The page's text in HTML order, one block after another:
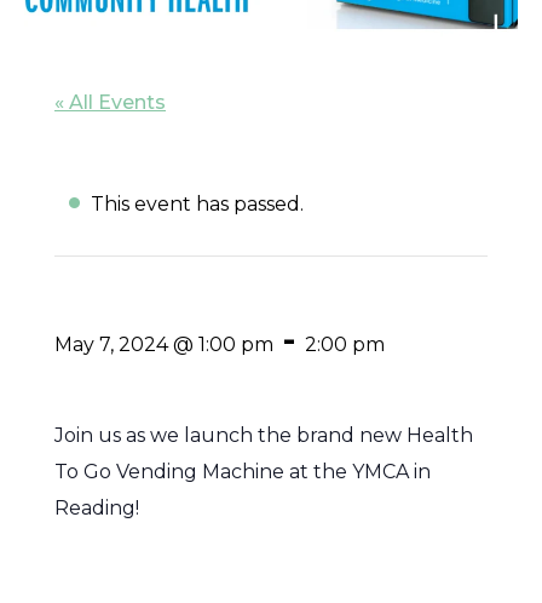
« All Events
This event has passed.
May 7, 2024 @ 1:00 pm - 2:00 pm
Join us as we launch the brand new Health
To Go Vending Machine at the YMCA in
Reading!